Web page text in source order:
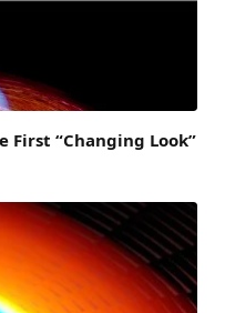
“Changing Look”